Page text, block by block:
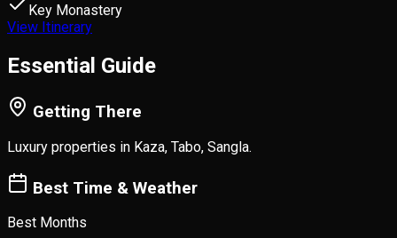
Key Monastery
View Itinerary
Essential Guide
Getting There
Luxury properties in Kaza, Tabo, Sangla.
Best Time & Weather
Best Months